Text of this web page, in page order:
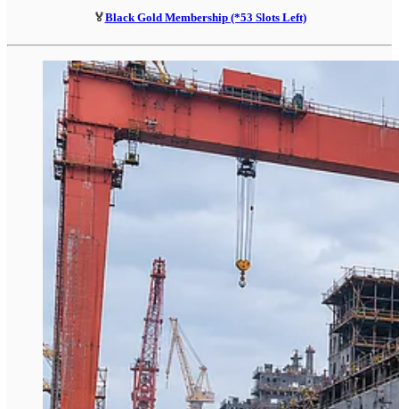
🏅Black Gold Membership (*53 Slots Left)